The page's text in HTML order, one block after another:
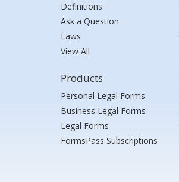
Definitions
Ask a Question
Laws
View All
Products
Personal Legal Forms
Business Legal Forms
Legal Forms
FormsPass Subscriptions